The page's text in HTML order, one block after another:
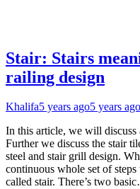
Stair: Stairs
railing design
Khalifa5 years ago5 years ago
In this article, we will discuss
Further we discuss the stair
steel and stair grill design.
continuous whole set of
called stair. There’s two